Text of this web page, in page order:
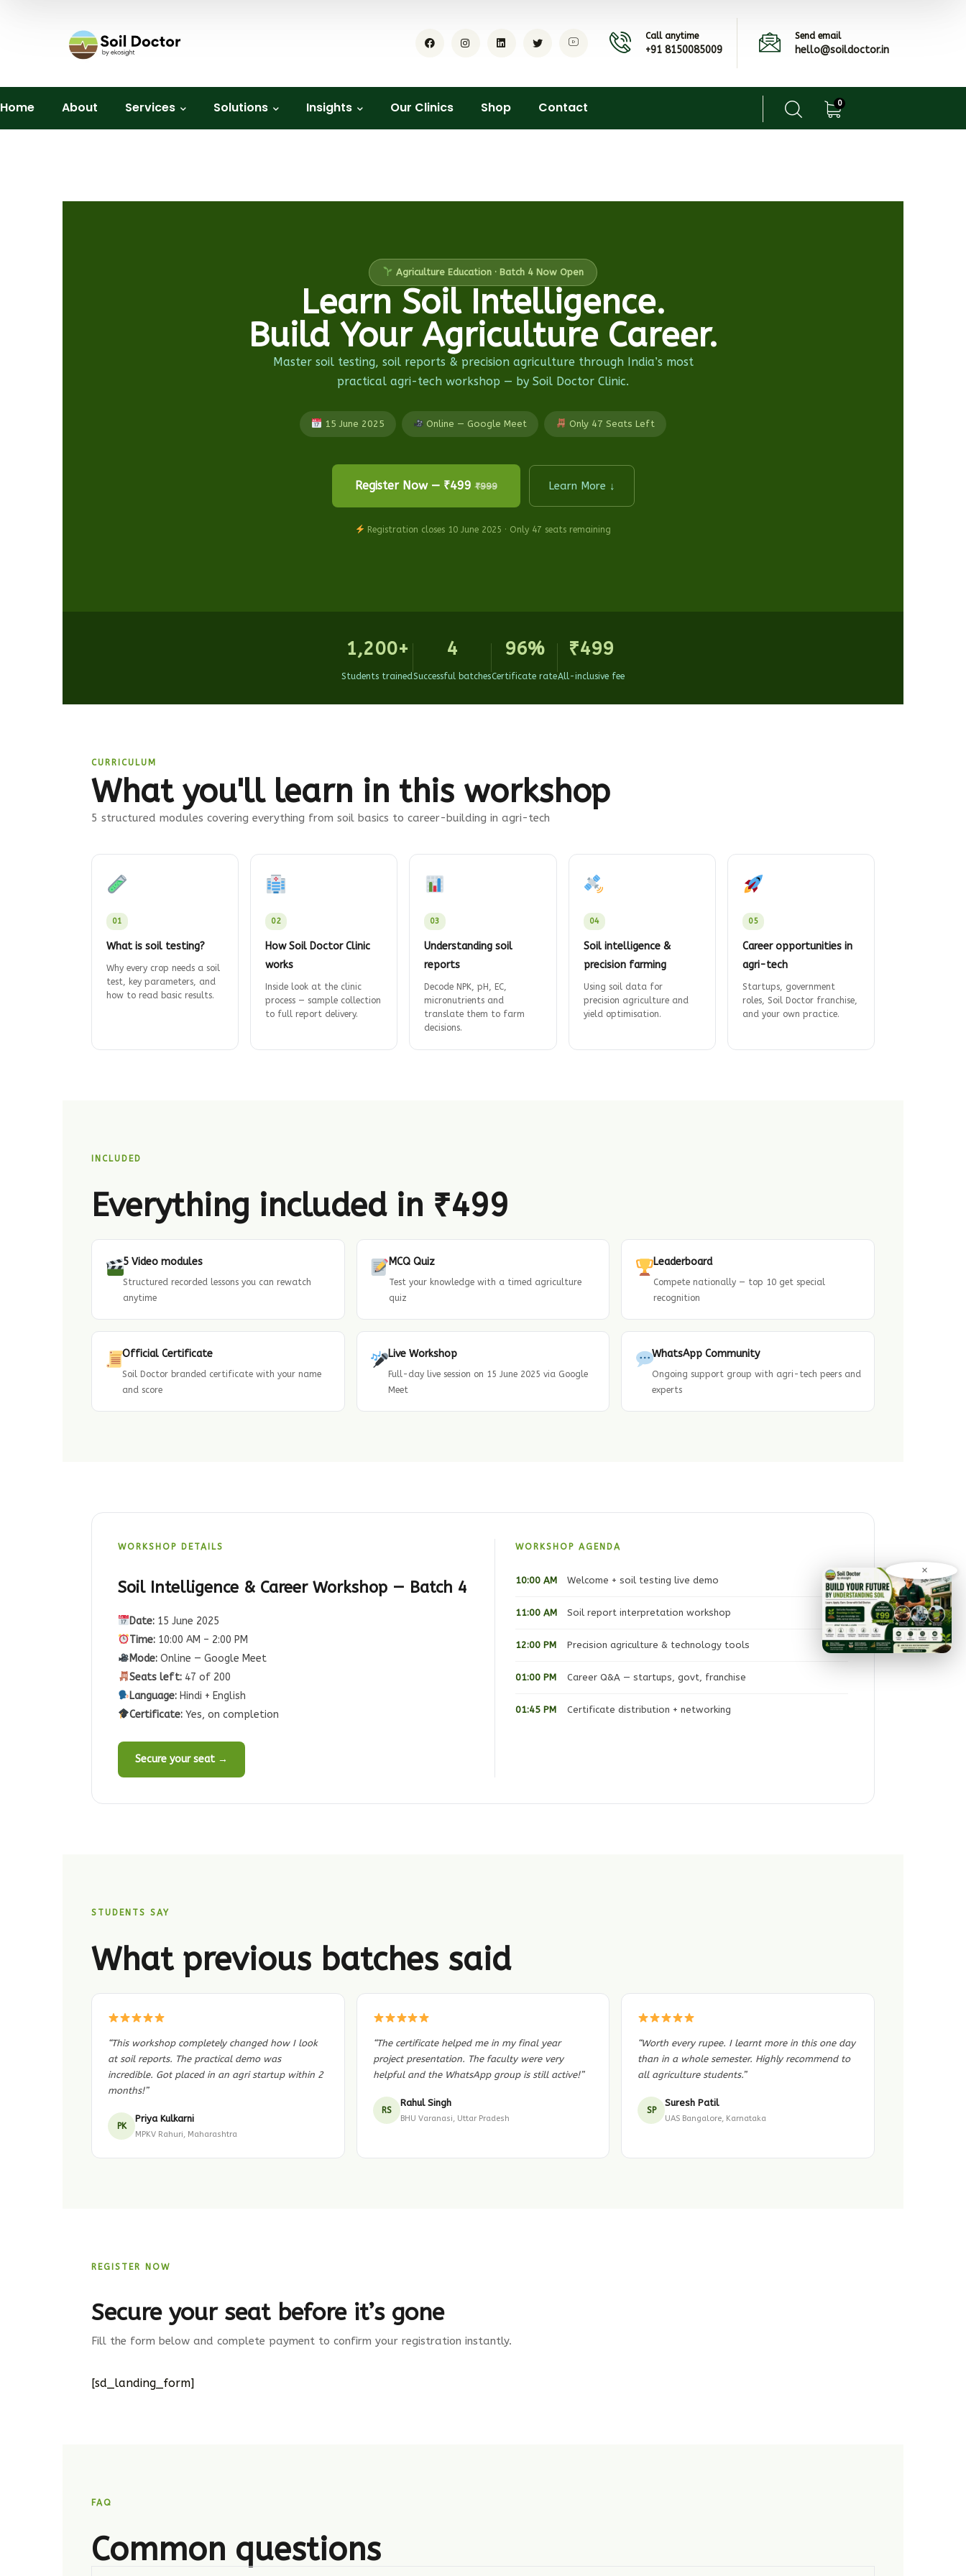
Call anytime
+91 8150085009
Send email
hello@soildoctor.in
Home About Services Solutions Insights Our Clinics Shop Contact 0
Agriculture Education · Batch 4 Now Open
Learn Soil Intelligence.
Build Your Agriculture Career.
Master soil testing, soil reports & precision agriculture through India’s most
practical agri-tech workshop — by Soil Doctor Clinic.
15 June 2025 Online — Google Meet Only 47 Seats Left
Register Now — ₹499₹999 Learn More ↓
Registration closes 10 June 2025 · Only 47 seats remaining
1,200+
Students trained
4
Successful batches
96%
Certificate rate
₹499
All-inclusive fee
CURRICULUM
What you'll learn in this workshop
5 structured modules covering everything from soil basics to career-building in agri-tech
01
What is soil testing?
Why every crop needs a soil
test, key parameters, and
how to read basic results.
02
How Soil Doctor Clinic
works
Inside look at the clinic
process — sample collection
to full report delivery.
03
Understanding soil
reports
Decode NPK, pH, EC,
micronutrients and
translate them to farm
decisions.
04
Soil intelligence &
precision farming
Using soil data for
precision agriculture and
yield optimisation.
05
Career opportunities in
agri-tech
Startups, government
roles, Soil Doctor franchise,
and your own practice.
INCLUDED
Everything included in ₹499
5 Video modules
Structured recorded lessons you can rewatch
anytime
MCQ Quiz
Test your knowledge with a timed agriculture
quiz
Leaderboard
Compete nationally — top 10 get special
recognition
Official Certificate
Soil Doctor branded certificate with your name
and score
Live Workshop
Full-day live session on 15 June 2025 via Google
Meet
WhatsApp Community
Ongoing support group with agri-tech peers and
experts
WORKSHOP DETAILS
Soil Intelligence & Career Workshop — Batch 4
Date:15 June 2025
Time:10:00 AM – 2:00 PM
Mode:Online — Google Meet
Seats left:47 of 200
Language:Hindi + English
Certificate:Yes, on completion
Secure your seat →
WORKSHOP AGENDA
10:00 AM Welcome + soil testing live demo
11:00 AM Soil report interpretation workshop
12:00 PM Precision agriculture & technology tools
01:00 PM Career Q&A — startups, govt, franchise
01:45 PM Certificate distribution + networking
STUDENTS SAY
What previous batches said
“This workshop completely changed how I look
at soil reports. The practical demo was
incredible. Got placed in an agri startup within 2
months!”
PK
Priya Kulkarni
MPKV Rahuri, Maharashtra
“The certificate helped me in my final year
project presentation. The faculty were very
helpful and the WhatsApp group is still active!”
RS
Rahul Singh
BHU Varanasi, Uttar Pradesh
“Worth every rupee. I learnt more in this one day
than in a whole semester. Highly recommend to
all agriculture students.”
SP
Suresh Patil
UAS Bangalore, Karnataka
REGISTER NOW
Secure your seat before it’s gone
Fill the form below and complete payment to confirm your registration instantly.
[sd_landing_form]
FAQ
Common questions
×